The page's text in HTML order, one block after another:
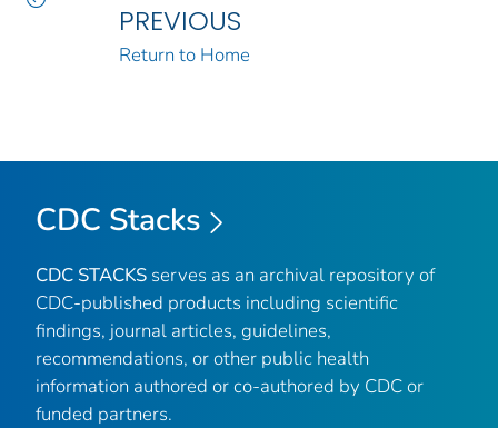
PREVIOUS
Return to Home
CDC Stacks
CDC STACKS serves as an archival repository of
CDC-published products including scientific
findings, journal articles, guidelines,
recommendations, or other public health
information authored or co-authored by CDC or
funded partners.